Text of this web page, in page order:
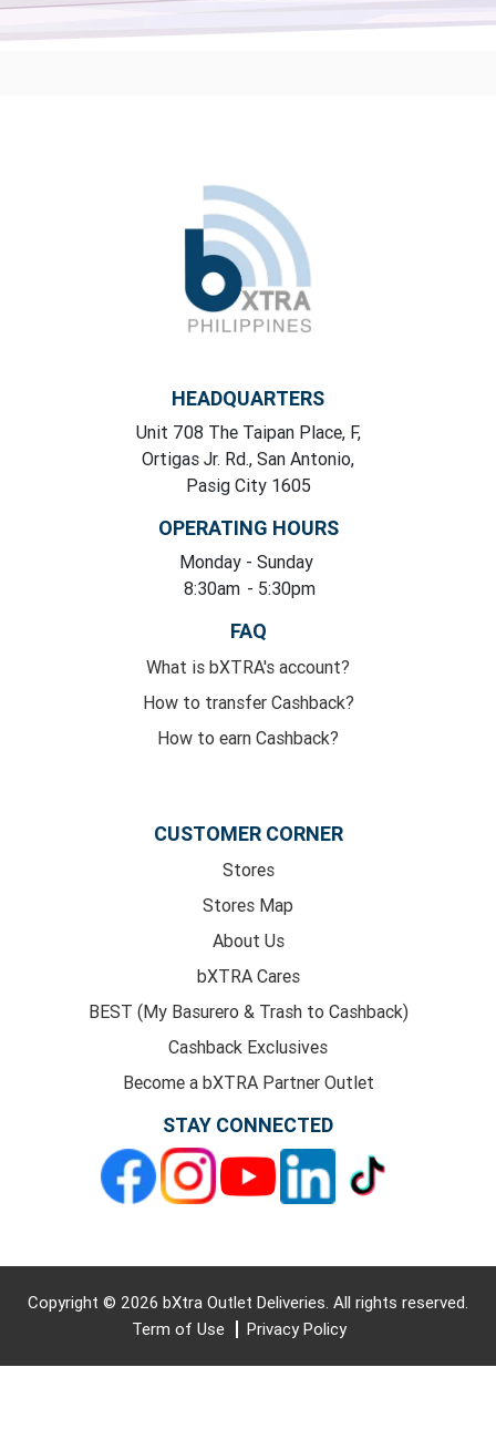
HEADQUARTERS
Unit 708 The Taipan Place, F,
Ortigas Jr. Rd., San Antonio,
Pasig City 1605
OPERATING HOURS
Monday
8:30am
- Sunday
- 5:30pm
FAQ
What is bXTRA's account?
How to transfer Cashback?
How to earn Cashback?
CUSTOMER CORNER
Stores
Stores Map
About Us
bXTRA Cares
BEST (My Basurero & Trash to Cashback)
Cashback Exclusives
Become a bXTRA Partner Outlet
STAY CONNECTED
Copyright © 2026 bXtra Outlet Deliveries. All rights reserved.
Term of Use
Privacy Policy